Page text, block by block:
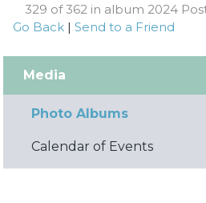
329 of 362 in album 2024
Go Back |Send to a Friend
Media
Photo Albums
Calendar of Events